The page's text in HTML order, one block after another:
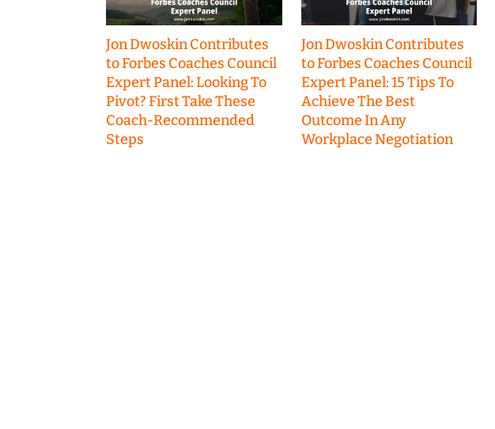
Jon Dwoskin Contributes
to Forbes Coaches Council
Expert Panel: Looking To
Pivot? First Take These
Coach-Recommended
Steps
Jon Dwoskin Contributes
to Forbes Coaches Council
Expert Panel: 15 Tips To
Achieve The Best
Outcome In Any
Workplace Negotiation